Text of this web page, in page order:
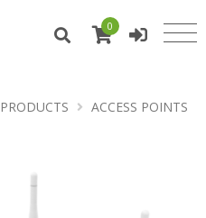
0
PRODUCTS ACCESS POINTS